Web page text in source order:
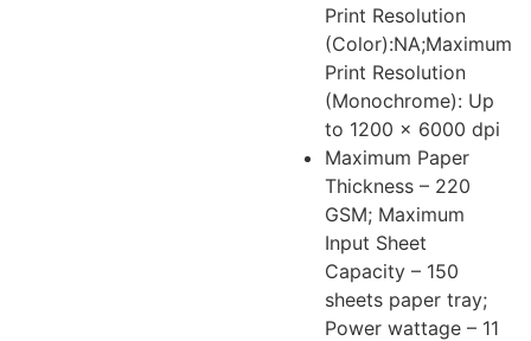
Print Resolution
(Color):NA;Maximum
Print Resolution
(Monochrome): Up
to 1200 × 6000 dpi
Maximum Paper
Thickness – 220
GSM; Maximum
Input Sheet
Capacity – 150
sheets paper tray;
Power wattage – 11